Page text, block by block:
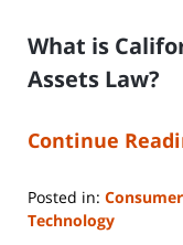
What is
Assets Law?
Continue
Posted in:
Technology